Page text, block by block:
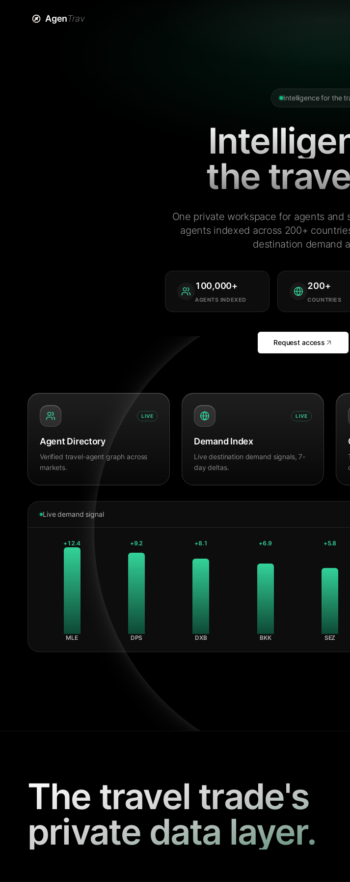
AgenTrav
Intelligence for the
the
One private workspace for agents
agents indexed across 200+
destination demand
100,000+
AGENTS INDEXED
200+
COUNTRIES
Request access
LIVE
Agent Directory
Verified travel-agent graph across
markets.
LIVE
Demand Index
Live destination demand signals, 7-
day deltas.
Live demand signal
+12.4
MLE
+9.2
DPS
+8.1
DXB
+6.9
BKK
+5.8
SEZ
The travel trade's
private data layer.